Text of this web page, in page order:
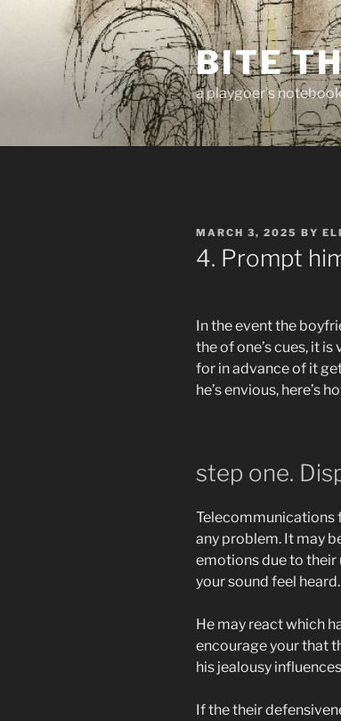
BITE
a playgoer's
POSTED
ON
MARCH 3, 2025 BY
4. Prompt
In the event the
the of one’s cues, it
for in advance of it
he’s envious, here’s
step one.
Telecommunications
any problem. It may
emotions due to their
your sound feel heard.
He may react which
encourage your that
his jealousy
If the their